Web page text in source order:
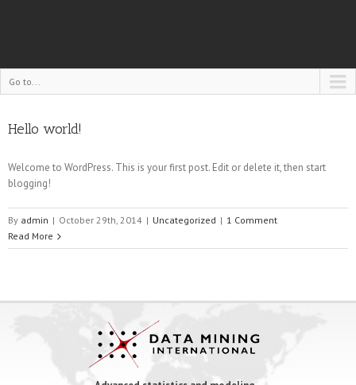
Go to...
Hello world!
Welcome to WordPress. This is your first post. Edit or delete it, then start
blogging!
By admin | October 29th, 2014 | Uncategorized | 1 Comment
Read More